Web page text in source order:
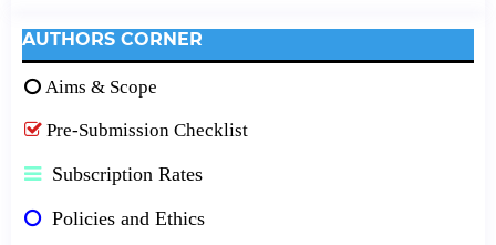
AUTHORS CORNER
Aims & Scope
Pre-Submission Checklist
Subscription Rates
Policies and Ethics